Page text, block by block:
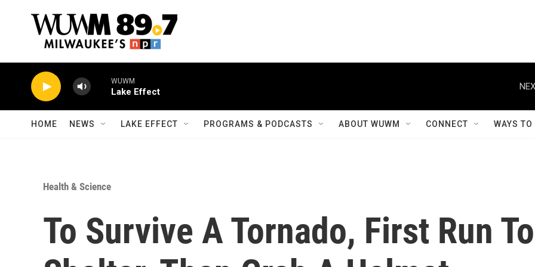
WUWM
Lake Effect
HOME NEWS LAKE EFFECT PROGRAMS & PODCASTS ABOUT WUWM CONNECT WAYS
Health & Science
To Survive A Tornado, First Run To